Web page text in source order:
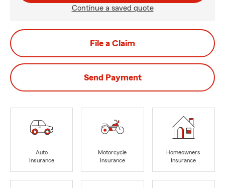
Continue a saved quote
File a Claim
Send Payment
Auto
Insurance
Motorcycle
Insurance
Homeowners
Insurance